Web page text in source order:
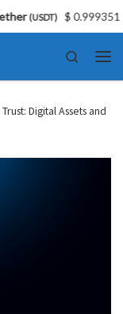
Search
Digital Assets and
$ 0.999351